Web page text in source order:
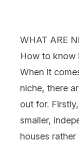
WHAT ARE
How to know
When it
niche, there
out for.
smaller,
houses